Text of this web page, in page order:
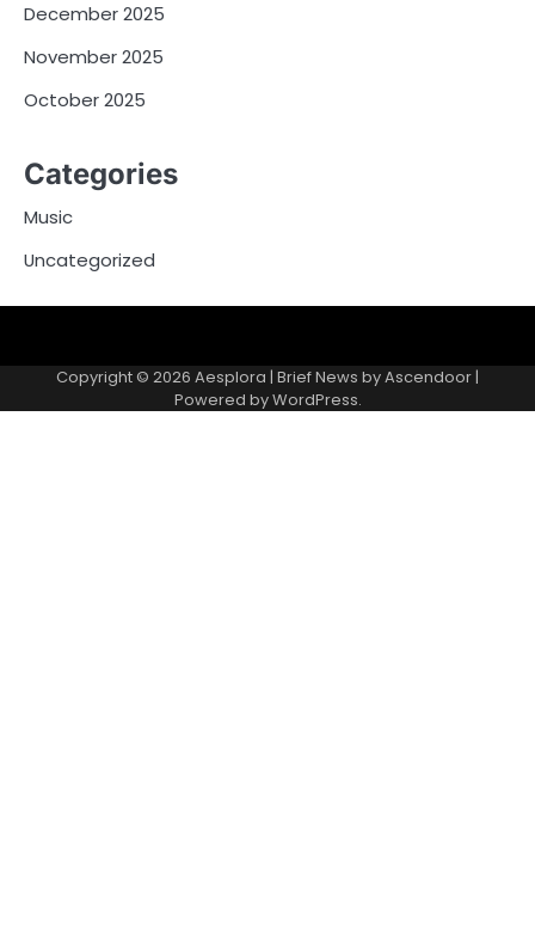
December 2025
November 2025
October 2025
Categories
Music
Uncategorized
Copyright © 2026 Aesplora | Brief News byAscendoor|
Powered byWordPress.